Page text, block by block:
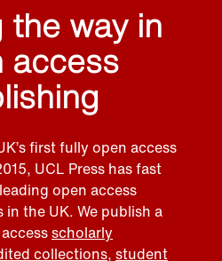
the way in
access
first fully open access
UCL Press has fast
open access
the UK. We publish a
scholarly
collections, student